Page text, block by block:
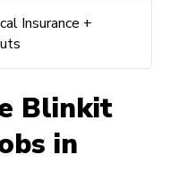
Insurance +
Blinkit
in